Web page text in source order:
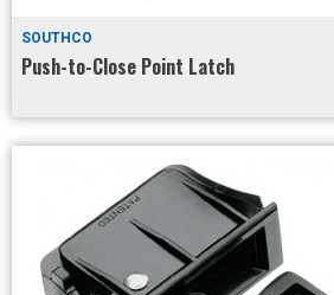
SOUTHCO
Push-to-Close Point Latch